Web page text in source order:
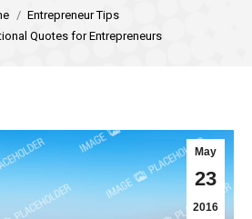
Entrepreneur Tips
Quotes for Entrepreneurs
May
23
2016